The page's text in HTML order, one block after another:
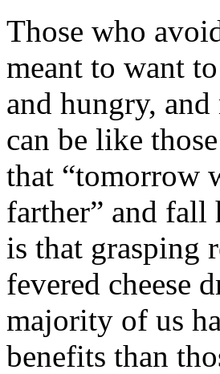
Those who
meant to want
and hungry,
can be like
that “tomorrow
farther” and fall
is that grasping
fevered cheese
majority of us
benefits than